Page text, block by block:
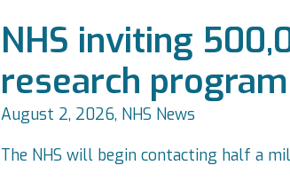
NHS inviting
research
August 2, 2026, NHS News
The NHS will begin contacting half a